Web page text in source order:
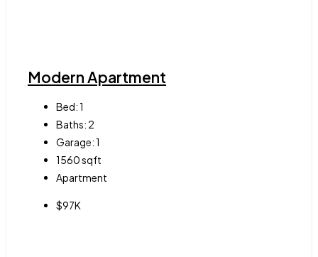
Modern Apartment
Bed:1
Baths: 2
Garage:1
1560sqft
Apartment
$97K